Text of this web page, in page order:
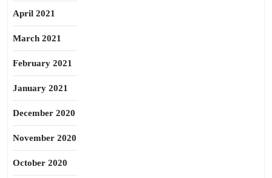
April 2021
March 2021
February 2021
January 2021
December 2020
November 2020
October 2020